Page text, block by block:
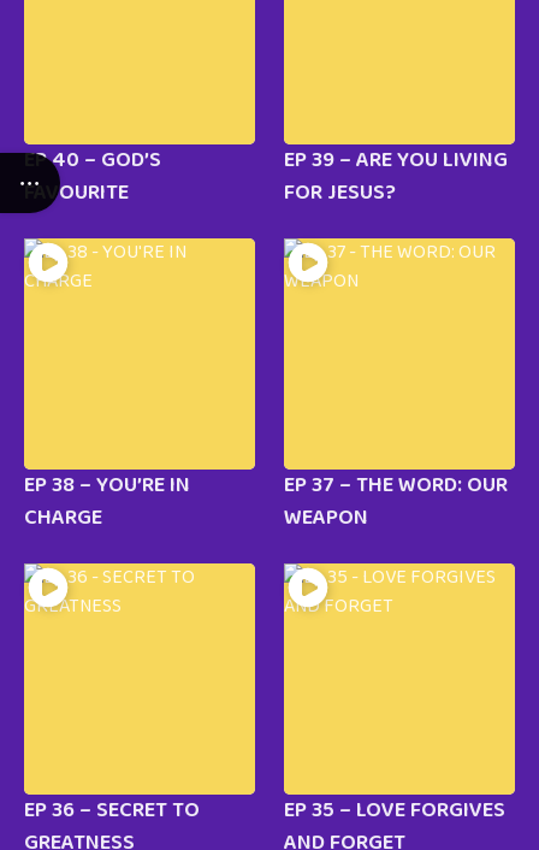
EP 40 – GOD’S
FAVOURITE
EP 39 – ARE YOU LIVING
FOR JESUS?
EP 38 – YOU’RE IN
CHARGE
EP 37 – THE WORD: OUR
WEAPON
EP 36 – SECRET TO
GREATNESS
EP 35 – LOVE FORGIVES
AND FORGET